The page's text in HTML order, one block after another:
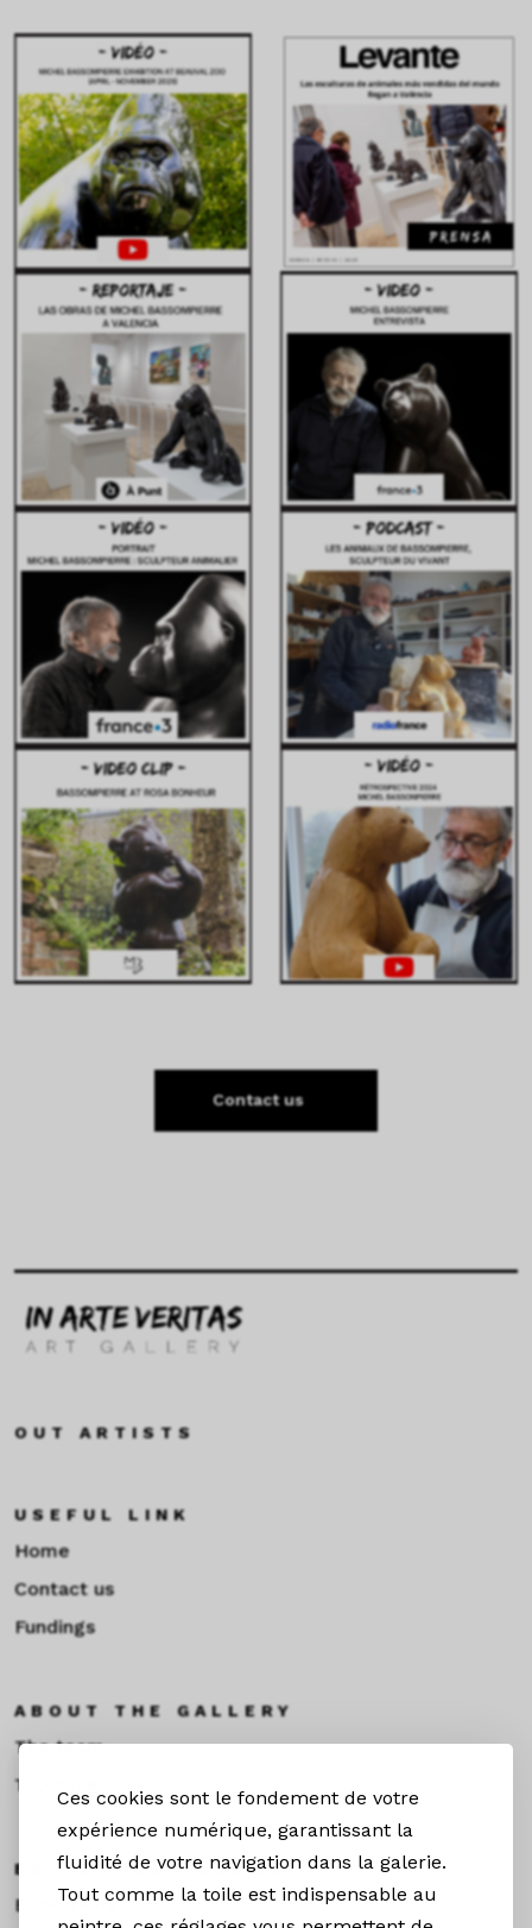
Ces cookies sont le fondement de votre
expérience numérique, garantissant la
fluidité de votre navigation dans la galerie.
Tout comme la toile est indispensable au
Contact us
OUT ARTISTS
USEFUL LINK
Home
Contact us
Fundings
ABOUT THE GALLERY
The team
Toulouse
EXHIBITIONS &NEWS
Exhibitions